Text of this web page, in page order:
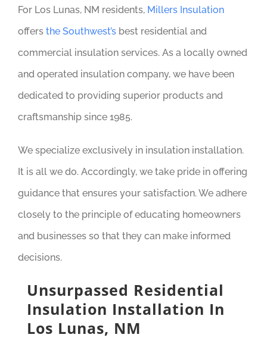
For Los Lunas, NM residents, Millers Insulation
offers the Southwest’sbest residential and
commercial insulation services. As a locally owned
and operated insulation company, we have been
dedicated to providing superior products and
craftsmanship since 1985.
We specialize exclusively in insulation installation.
It is all we do. Accordingly, we take pride in offering
guidance that ensures your satisfaction. We adhere
closely to the principle of educating homeowners
and businesses so that they can make informed
decisions.
Unsurpassed Residential
Insulation Installation In
Los Lunas, NM